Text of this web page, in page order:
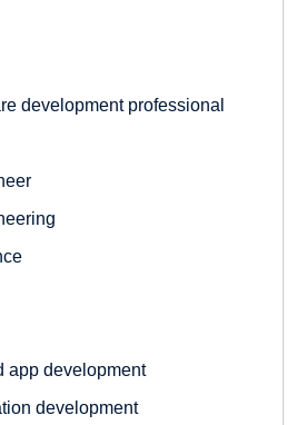
development professional
app development
development